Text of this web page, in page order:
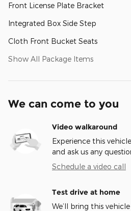
Front License Plate Bracket
Integrated Box Side Step
Cloth Front Bucket Seats
Show All Package Items
We can come to you
Video walkaround
Experience this
and ask us any
Schedule a video call
Test drive at home
We’ll bring this